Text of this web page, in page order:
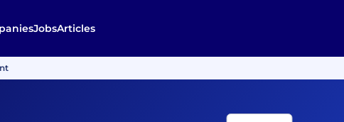
JobsArticles